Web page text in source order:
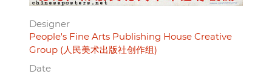
Designer
People's Fine Arts Publishing House Creative
Group (人民美术出版社创作组)
Date